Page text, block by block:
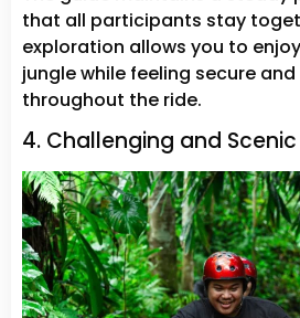
that all participants stay
exploration allows you to
jungle while feeling secure
throughout the ride.
4. Challenging and